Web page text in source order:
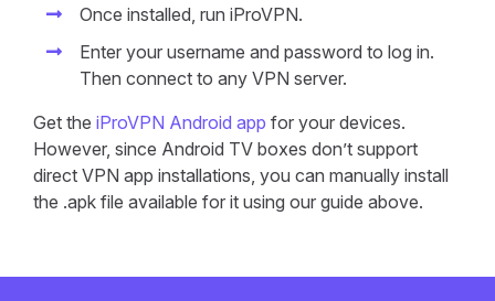
Once installed, run iProVPN.
Enter your username and password to log in.
Then connect to any VPN server.
Get the iProVPN Android app for your devices.
However, since Android TV boxes don’t support
direct VPN app installations, you can manually install
the .apk file available for it using our guide above.